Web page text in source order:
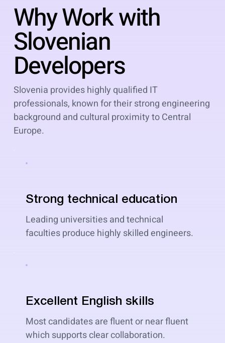
Why Work with
Slovenian
Developers
Slovenia provides highly qualified IT
professionals, known for their strong engineering
background and cultural proximity to Central
Europe.
Strong technical education
Leading universities and technical
faculties produce highly skilled engineers.
Excellent English skills
Most candidates are fluent or near fluent
which supports clear collaboration.